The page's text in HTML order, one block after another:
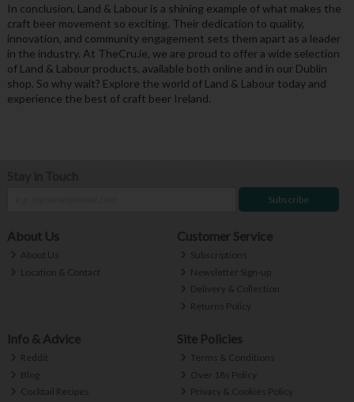
In conclusion, Land & Labour is a shining example of what makes the
craft beer movement so exciting. Their dedication to quality,
innovation, and community engagement sets them apart as a leader
in the industry. At TheCru.ie, we are proud to offer a wide selection
of Land & Labour products, available both online and in our Dublin
shop. So why wait? Explore the world of Land & Labour today and
experience the best of craft beer Ireland.
Subscribe
About Us
About Us
Location & Contact
Customer Service
Subscriptions
Newsletter Sign-up
Delivery & Collection
Returns Policy
Info & Advice
Reddit
Blog
Cocktail Recipes
Site Policies
Terms & Conditions
Over 18s Policy
Privacy & Cookies Policy